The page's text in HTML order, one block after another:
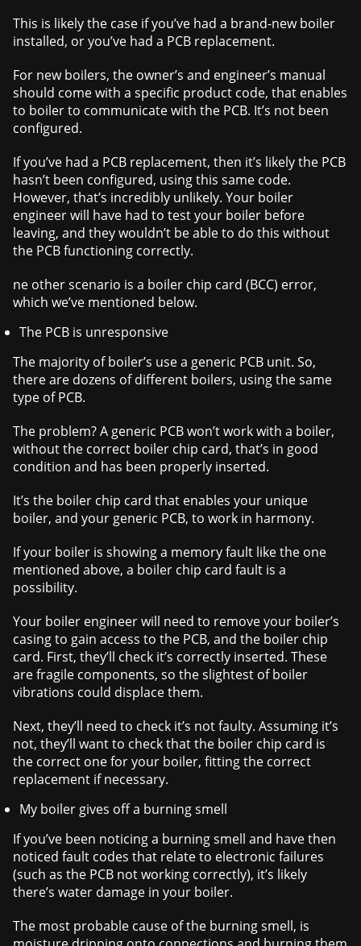
This is likely the case if you’ve had a brand-new boiler
installed, or you’ve had a PCB replacement.
For new boilers, the owner’s and engineer’s manual
should come with a specific product code, that enables
to boiler to communicate with the PCB. It’s not been
configured.
If you’ve had a PCB replacement, then it’s likely the PCB
hasn’t been configured, using this same code.
However, that’s incredibly unlikely. Your boiler
engineer will have had to test your boiler before
leaving, and they wouldn’t be able to do this without
the PCB functioning correctly.
ne other scenario is a boiler chip card (BCC) error,
which we’ve mentioned below.
The PCB is unresponsive
The majority of boiler’s use a generic PCB unit. So,
there are dozens of different boilers, using the same
type of PCB.
The problem? A generic PCB won’t work with a boiler,
without the correct boiler chip card, that’s in good
condition and has been properly inserted.
It’s the boiler chip card that enables your unique
boiler, and your generic PCB, to work in harmony.
If your boiler is showing a memory fault like the one
mentioned above, a boiler chip card fault is a
possibility.
Your boiler engineer will need to remove your boiler’s
casing to gain access to the PCB, and the boiler chip
card. First, they’ll check it’s correctly inserted. These
are fragile components, so the slightest of boiler
vibrations could displace them.
Next, they’ll need to check it’s not faulty. Assuming it’s
not, they’ll want to check that the boiler chip card is
the correct one for your boiler, fitting the correct
replacement if necessary.
My boiler gives off a burning smell
If you’ve been noticing a burning smell and have then
noticed fault codes that relate to electronic failures
(such as the PCB not working correctly), it’s likely
there’s water damage in your boiler.
The most probable cause of the burning smell, is